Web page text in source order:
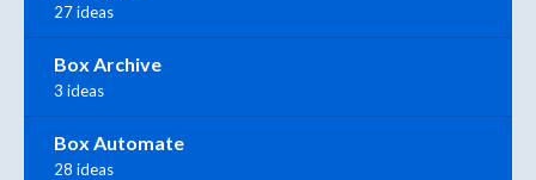
27 ideas
Box Archive
3 ideas
Box Automate
28 ideas